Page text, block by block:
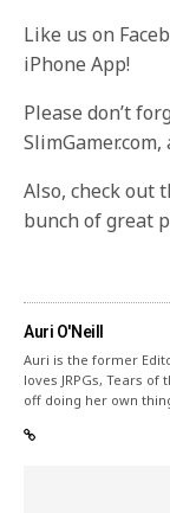
Like us on
iPhone App!
Please don’t
Also, check out
bunch of great
Auri O'Neill
Auri is the former
loves JRPGs, Tears
off doing her own